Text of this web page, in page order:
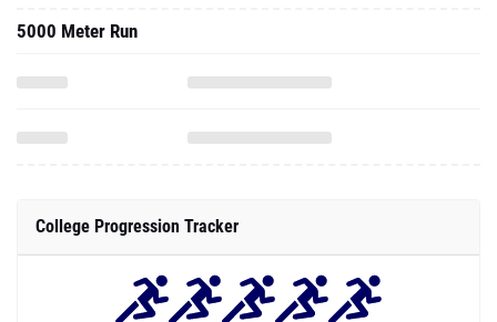
5000 Meter Run
College Progression Tracker